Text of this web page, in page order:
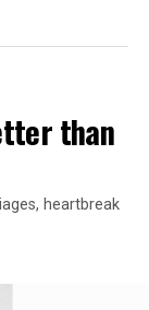
than
heartbreak